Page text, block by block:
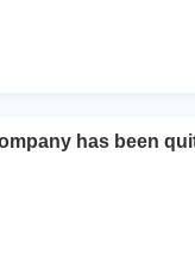
has been